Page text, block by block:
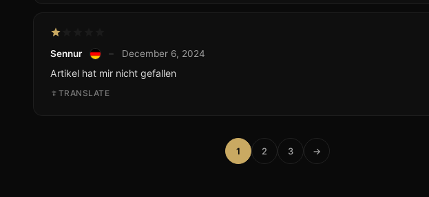
Sennur – December 6, 2024
Artikel hat mir nicht gefallen
TRANSLATE
1 2 3 →